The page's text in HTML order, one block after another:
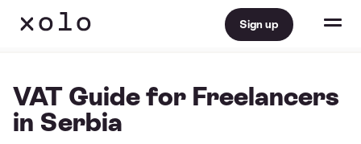
Sign up
VAT Guide for Freelancers
in Serbia